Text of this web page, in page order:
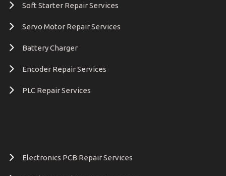
Soft Starter Repair Services
Servo Motor Repair Services
Battery Charger
Encoder Repair Services
PLC Repair Services
Electronics PCB Repair Services